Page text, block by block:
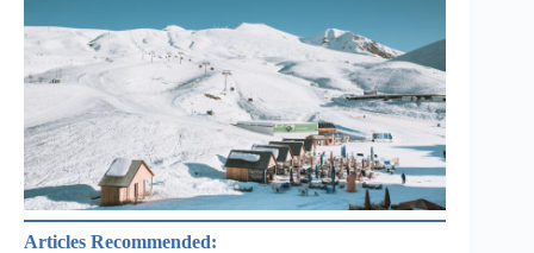
Articles Recommended: